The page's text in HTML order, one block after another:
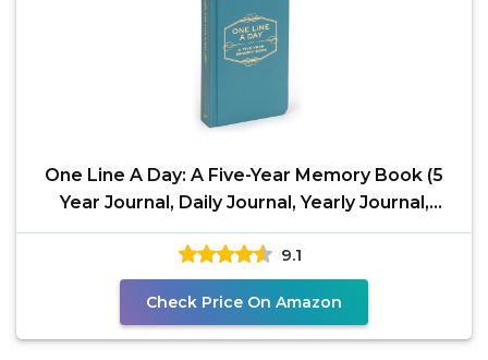
One Line A Day: A Five-Year Memory Book (5
Year Journal, Daily Journal, Yearly Journal,
Memory
9.1
Check Price On Amazon